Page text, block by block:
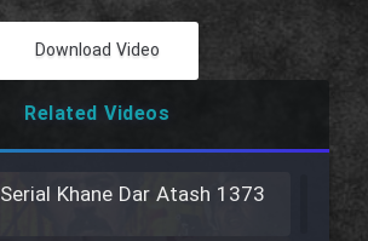
Download Video
Related Videos
Serial Khane Dar Atash 1373